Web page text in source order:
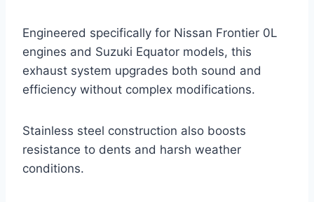
Engineered specifically for Nissan Frontier 0L
engines and Suzuki Equator models, this
exhaust system upgrades both sound and
efficiency without complex modifications.
Stainless steel construction also boosts
resistance to dents and harsh weather
conditions.